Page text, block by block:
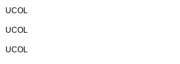
UCOL
UCOL
UCOL